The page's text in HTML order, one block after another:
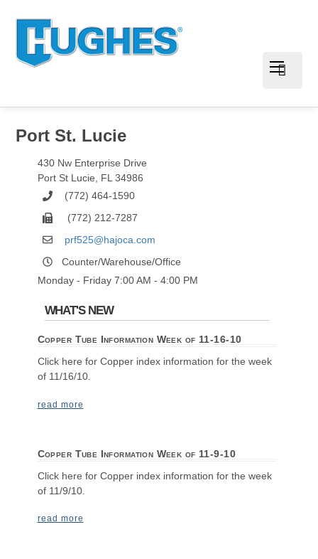
Port St. Lucie
430 Nw Enterprise Drive
Port St Lucie, FL 34986
(772) 464-1590
(772) 212-7287
prf525@hajoca.com
Counter/Warehouse/Office
Monday - Friday 7:00 AM - 4:00 PM
WHAT'S NEW
Copper Tube Information Week of 11-16-10
Click here for Copper index information for the week
of 11/16/10.
read more
Copper Tube Information Week of 11-9-10
Click here for Copper index information for the week
of 11/9/10.
read more